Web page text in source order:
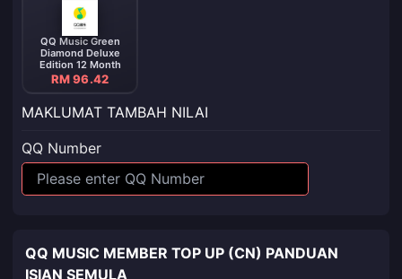
QQ Music Green
Diamond Deluxe
Edition 12 Month
RM 96.42
MAKLUMAT TAMBAH NILAI
QQ Number
QQ MUSIC MEMBER TOP UP (CN) PANDUAN
ISIAN SEMULA